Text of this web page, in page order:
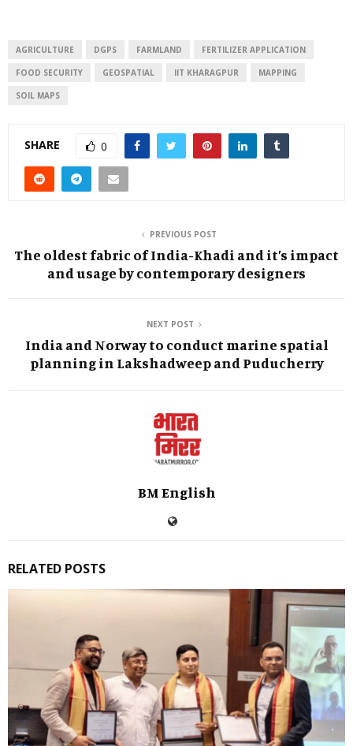
AGRICULTURE DGPS FARMLAND FERTILIZER APPLICATION
FOOD SECURITY GEOSPATIAL IIT KHARAGPUR MAPPING
SOIL MAPS
SHARE 0
PREVIOUS POST
The oldest fabric of India-Khadi and it’s impact
and usage by contemporary designers
NEXT POST
India and Norway to conduct marine spatial
planning in Lakshadweep and Puducherry
BM English
RELATED POSTS